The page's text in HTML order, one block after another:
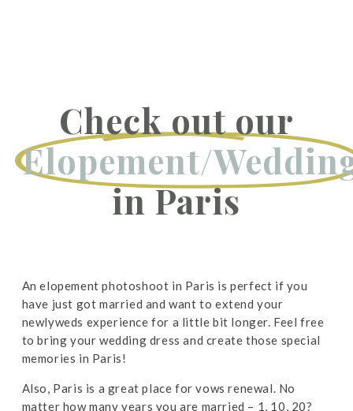
Check out our
Elopement/
in Paris
An elopement photoshoot in Paris is perfect if you
have just got married and want to extend your
newlyweds experience for a little bit longer. Feel free
to bring your wedding dress and create those special
memories in Paris!
Also, Paris is a great place for vows renewal. No
matter how many years you are married – 1, 10, 20?